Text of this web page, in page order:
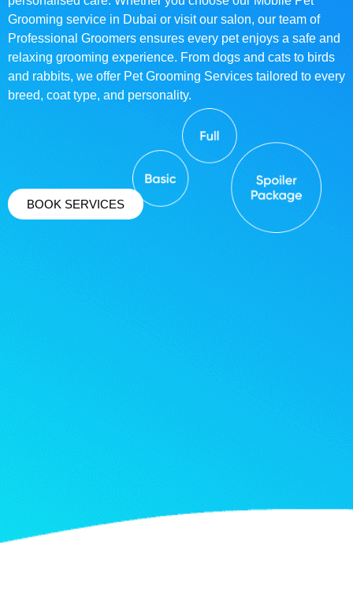
Grooming service in Dubai or visit our salon, our team of
Professional Groomers ensures every pet enjoys a safe and
relaxing grooming experience. From dogs and cats to birds
and rabbits, we offer Pet Grooming Services tailored to every
breed, coat type, and personality.
BOOK SERVICES